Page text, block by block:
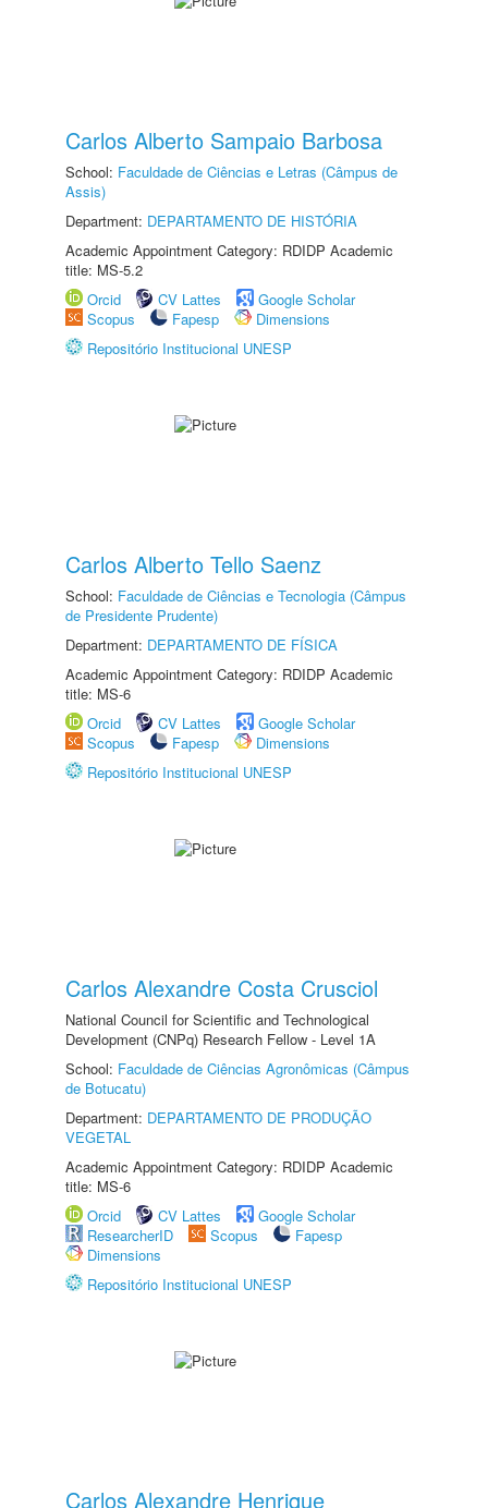
Carlos Alberto Sampaio Barbosa
School: Faculdade de Ciências e Letras (Câmpus de
Assis)
Department: DEPARTAMENTO DE HISTÓRIA
Academic Appointment Category: RDIDP Academic
title: MS-5.2
Orcid
CV Lattes
Google Scholar
Scopus
Fapesp
Dimensions
Repositório Institucional UNESP
Carlos Alberto Tello Saenz
School: Faculdade de Ciências e Tecnologia (Câmpus
de Presidente Prudente)
Department: DEPARTAMENTO DE FÍSICA
Academic Appointment Category: RDIDP Academic
title: MS-6
Orcid
CV Lattes
Google Scholar
Scopus
Fapesp
Dimensions
Repositório Institucional UNESP
Carlos Alexandre Costa Crusciol
National Council for Scientific and Technological
Development (CNPq) Research Fellow - Level 1A
School: Faculdade de Ciências Agronômicas (Câmpus
de Botucatu)
Department: DEPARTAMENTO DE PRODUÇÃO
VEGETAL
Academic Appointment Category: RDIDP Academic
title: MS-6
Orcid
CV Lattes
Google Scholar
ResearcherID
Scopus
Fapesp
Dimensions
Repositório Institucional UNESP
Carlos Alexandre Henrique